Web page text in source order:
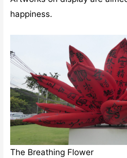
happiness.
The Breathing Flower